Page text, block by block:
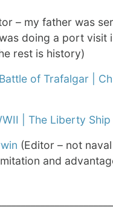
– my father was
doing a port visit
rest is history)
of Trafalgar |
| The Liberty Ship
(Editor – not
and